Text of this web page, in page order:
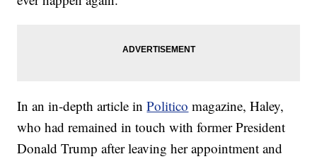
In an in-depth article inPolitico magazine, Haley,
who had remained in touch with former President
Donald Trump after leaving her appointment and